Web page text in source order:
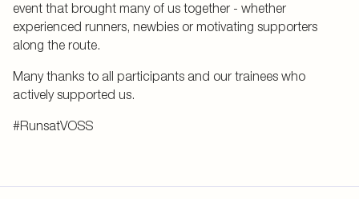
event that brought many of us together - whether
experienced runners, newbies or motivating supporters
along the route.
Many thanks to all participants and our trainees who
actively supported us.
#RunsatVOSS